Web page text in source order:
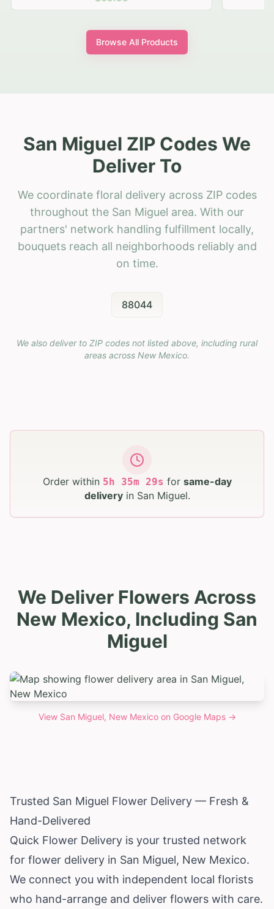
Browse All Products
San Miguel ZIP Codes We
Deliver To
We coordinate floral delivery across ZIP codes
throughout the San Miguel area. With our
partners' network handling fulfillment locally,
bouquets reach all neighborhoods reliably and
on time.
88044
We also deliver to ZIP codes not listed above, including rural
areas across New Mexico.
Order within 5h 35m 28s for same-day
deliveryin San Miguel.
We Deliver Flowers Across
New Mexico, Including San
Miguel
View San Miguel, New Mexicoon Google Maps →
Trusted San Miguel Flower Delivery — Fresh &
Hand-Delivered
Quick Flower Delivery is your trusted network
for flower delivery in San Miguel, New Mexico.
We connect you with independent local florists
who hand-arrange and deliver flowers with care.